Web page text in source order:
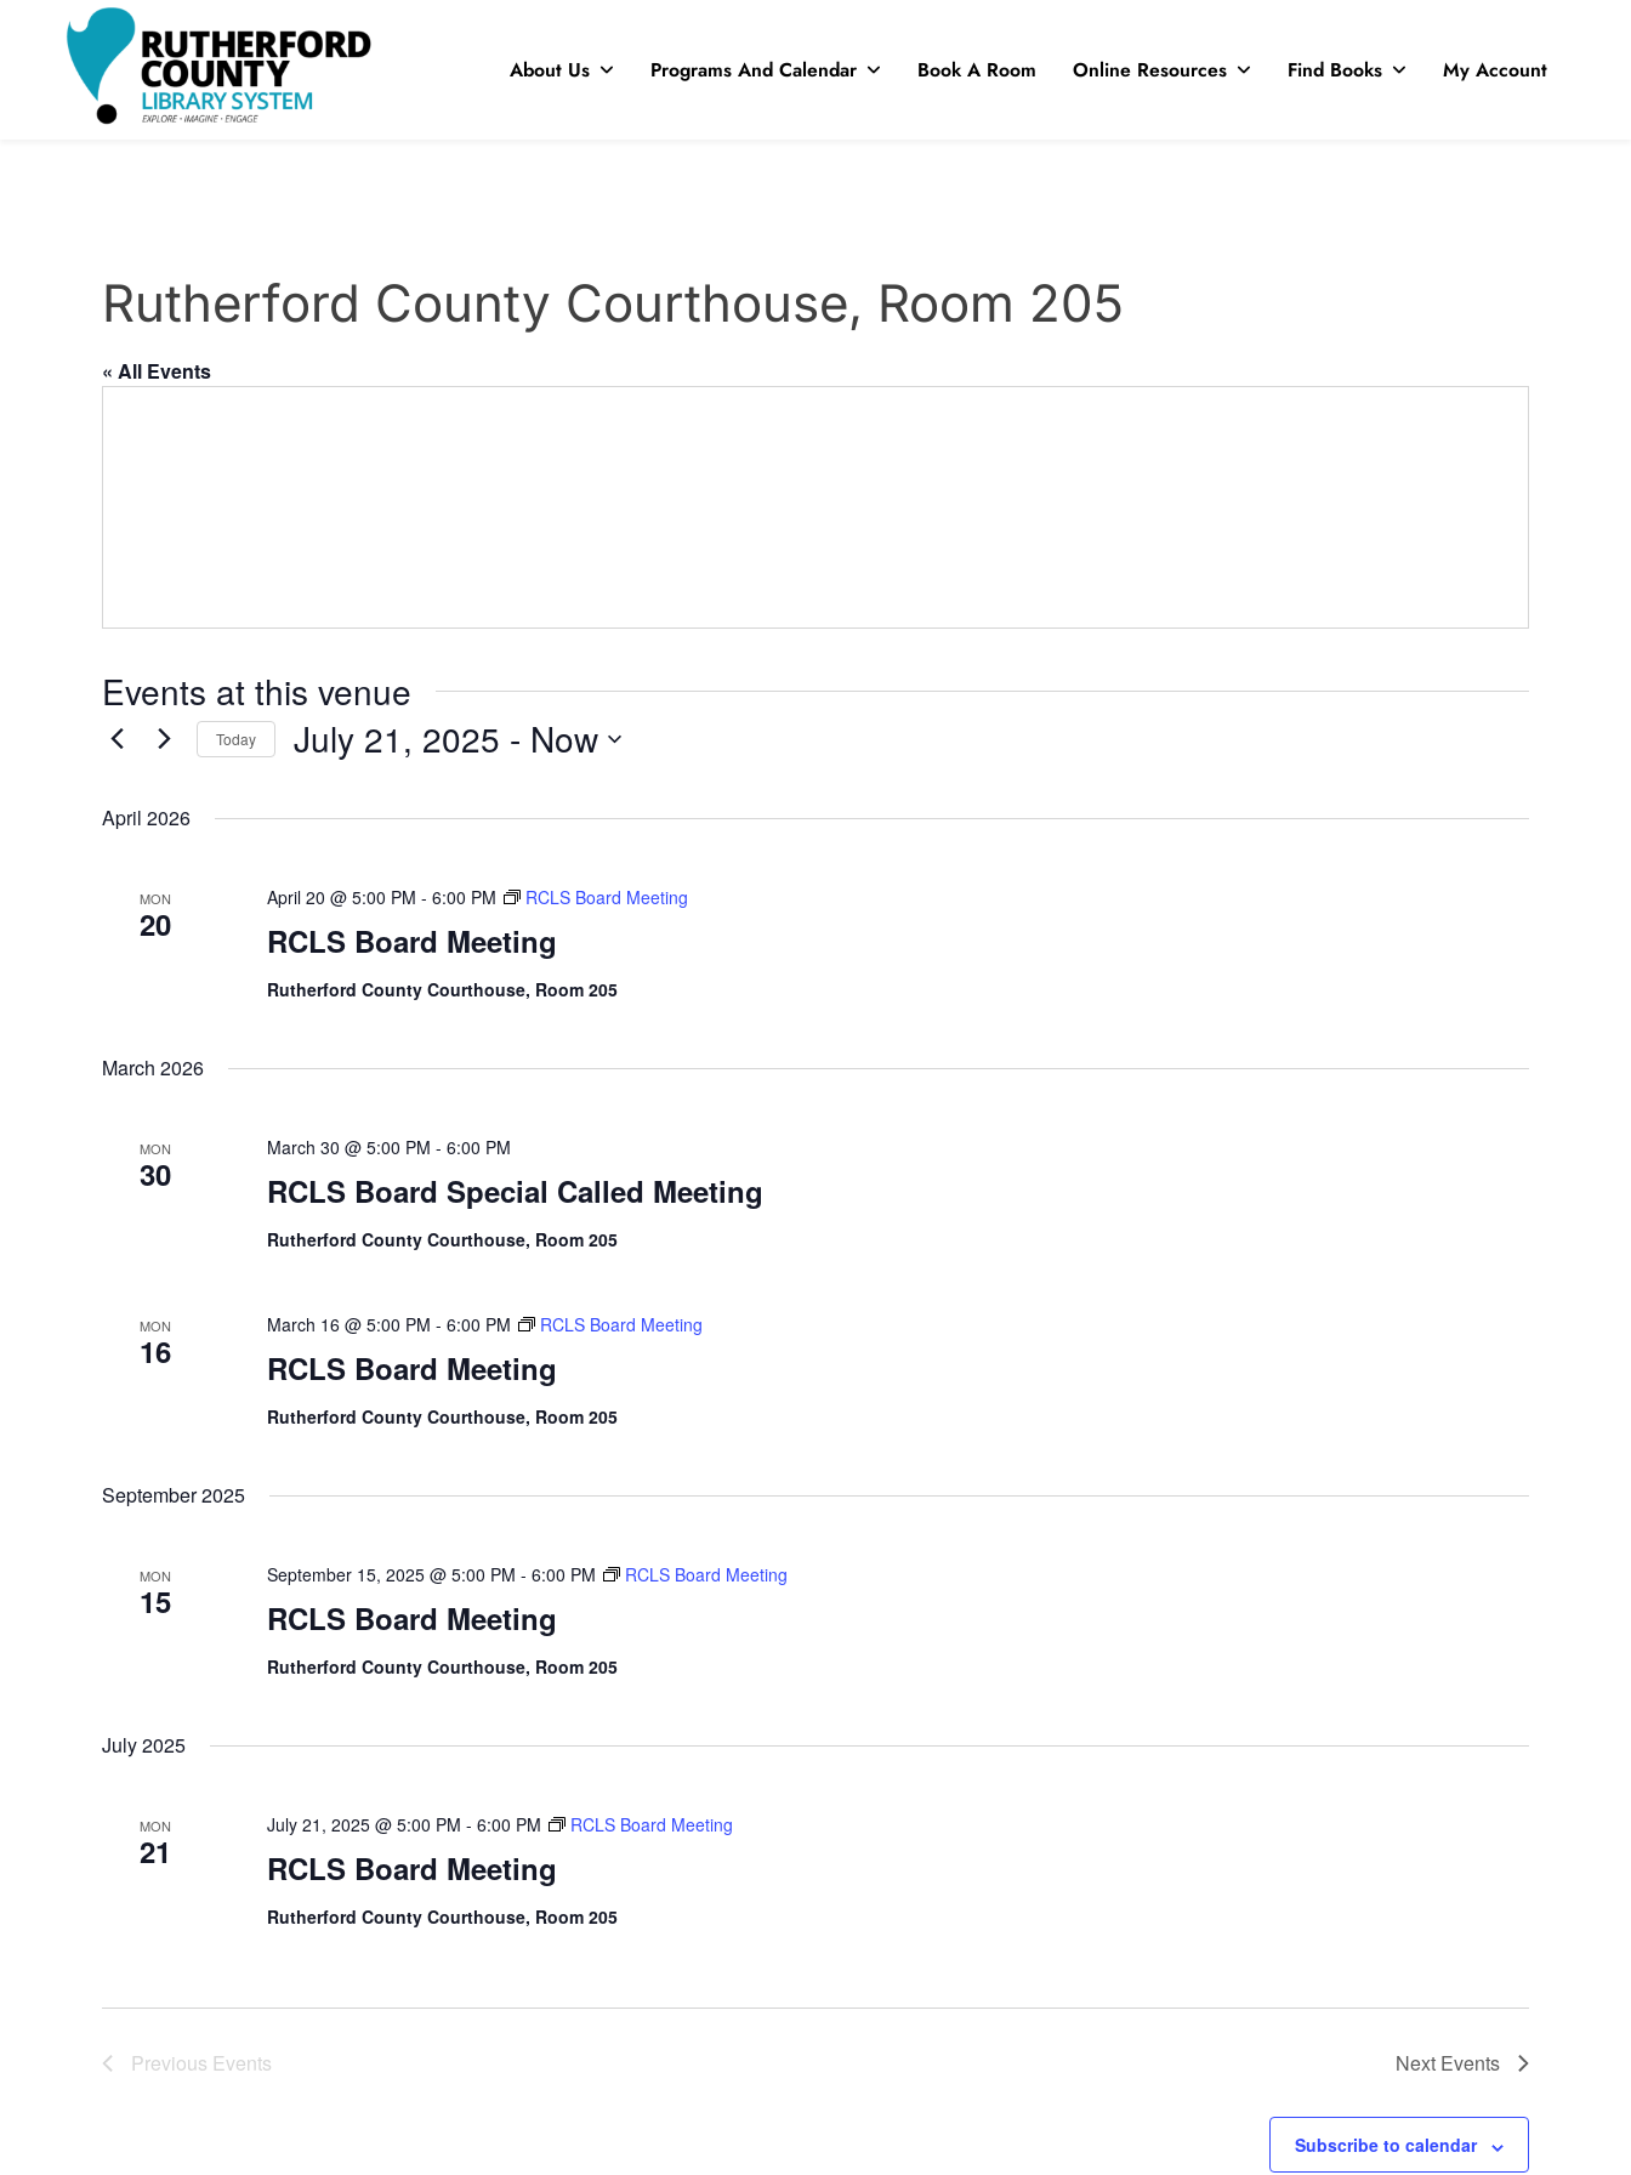
About Us Programs And Calendar Book A Room Online Resources Find Books My Account
Rutherford County Courthouse, Room 205
« All Events
Events at this venue
Today July 21, 2025 - Now
April 2026
MON
20 RCLS Board Meeting
April 20 @ 5:00 PM - 6:00 PM RCLS Board Meeting
Rutherford County Courthouse, Room 205
March 2026
MON
30 RCLS Board Special Called Meeting
March 30 @ 5:00 PM - 6:00 PM
Rutherford County Courthouse, Room 205
MON
16 RCLS Board Meeting
March 16 @ 5:00 PM - 6:00 PM RCLS Board Meeting
Rutherford County Courthouse, Room 205
September 2025
MON
15 RCLS Board Meeting
September 15, 2025 @ 5:00 PM - 6:00 PM RCLS Board Meeting
Rutherford County Courthouse, Room 205
July 2025
MON
21 RCLS Board Meeting
July 21, 2025 @ 5:00 PM - 6:00 PM RCLS Board Meeting
Rutherford County Courthouse, Room 205
Previous Events Next Events
Subscribe to calendar